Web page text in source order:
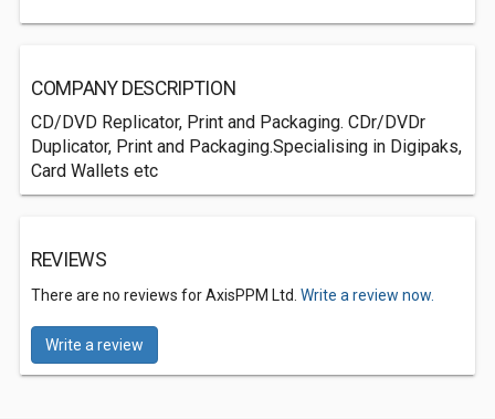
COMPANY DESCRIPTION
CD/DVD Replicator, Print and Packaging. CDr/DVDr
Duplicator, Print and Packaging.Specialising in Digipaks,
Card Wallets etc
REVIEWS
There are no reviews for AxisPPM Ltd. Write a review now.
Write a review